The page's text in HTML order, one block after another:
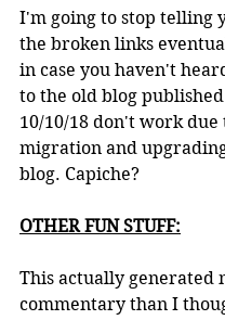
I'm going to stop telling
the broken links
in case you haven't
to the old blog
10/10/18 don't work due
migration and
blog. Capiche?
OTHER FUN STUFF:
This actually generated
commentary than I